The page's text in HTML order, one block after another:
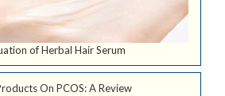
of Herbal Hair Serum
On PCOS: A Review